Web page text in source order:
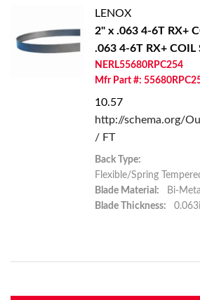
LENOX
2" x .063 4-6T RX+
.063 4-6T RX+ COIL
NERL55680RPC254
Mfr Part #:
10.57
http://schema.org/
/ FT
Back Type:
Flexible/Spring
Blade Material:
Bi-Metal
Blade Thickness: